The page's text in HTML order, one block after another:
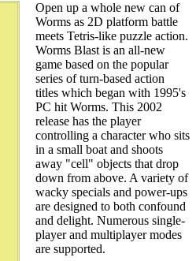
Open up a whole new can of
Worms as 2D platform battle
meets Tetris-like puzzle action.
Worms Blast is an all-new
game based on the popular
series of turn-based action
titles which began with 1995's
PC hit Worms. This 2002
release has the player
controlling a character who sits
in a small boat and shoots
away "cell" objects that drop
down from above. A variety of
wacky specials and power-ups
are designed to both confound
and delight. Numerous single-
player and multiplayer modes
are supported.